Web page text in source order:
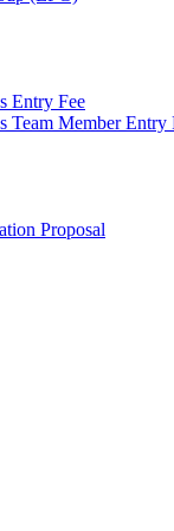
Entry Fee
Team Member Entry
Proposal